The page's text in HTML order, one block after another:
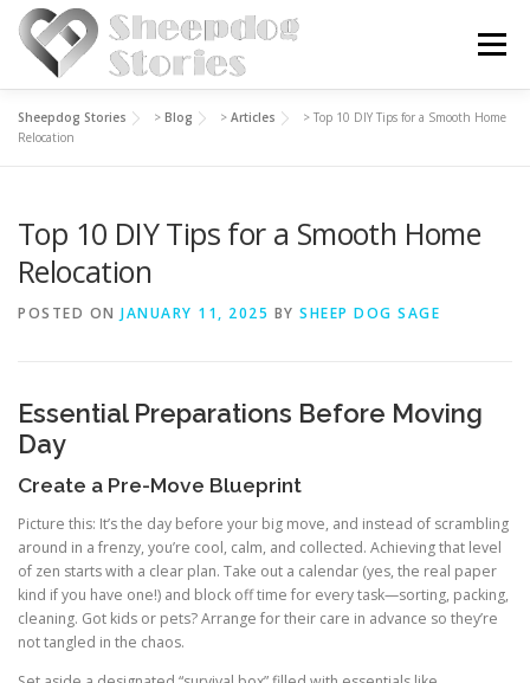
Skip
content
Menu
HOME
Sheepdog Stories > Blog > Articles > Top 10 DIY Tips for a Smooth Home
Relocation
Top 10 DIY Tips for a Smooth Home
Relocation
POSTED ON JANUARY 11, 2025 BY SHEEP DOG SAGE
Essential Preparations Before Moving
Day
Create a Pre-Move Blueprint
Picture this: It’s the day before your big move, and instead of scrambling
around in a frenzy, you’re cool, calm, and collected. Achieving that level
of zen starts with a clear plan. Take out a calendar (yes, the real paper
kind if you have one!) and block off time for every task—sorting, packing,
cleaning. Got kids or pets? Arrange for their care in advance so they’re
not tangled in the chaos.